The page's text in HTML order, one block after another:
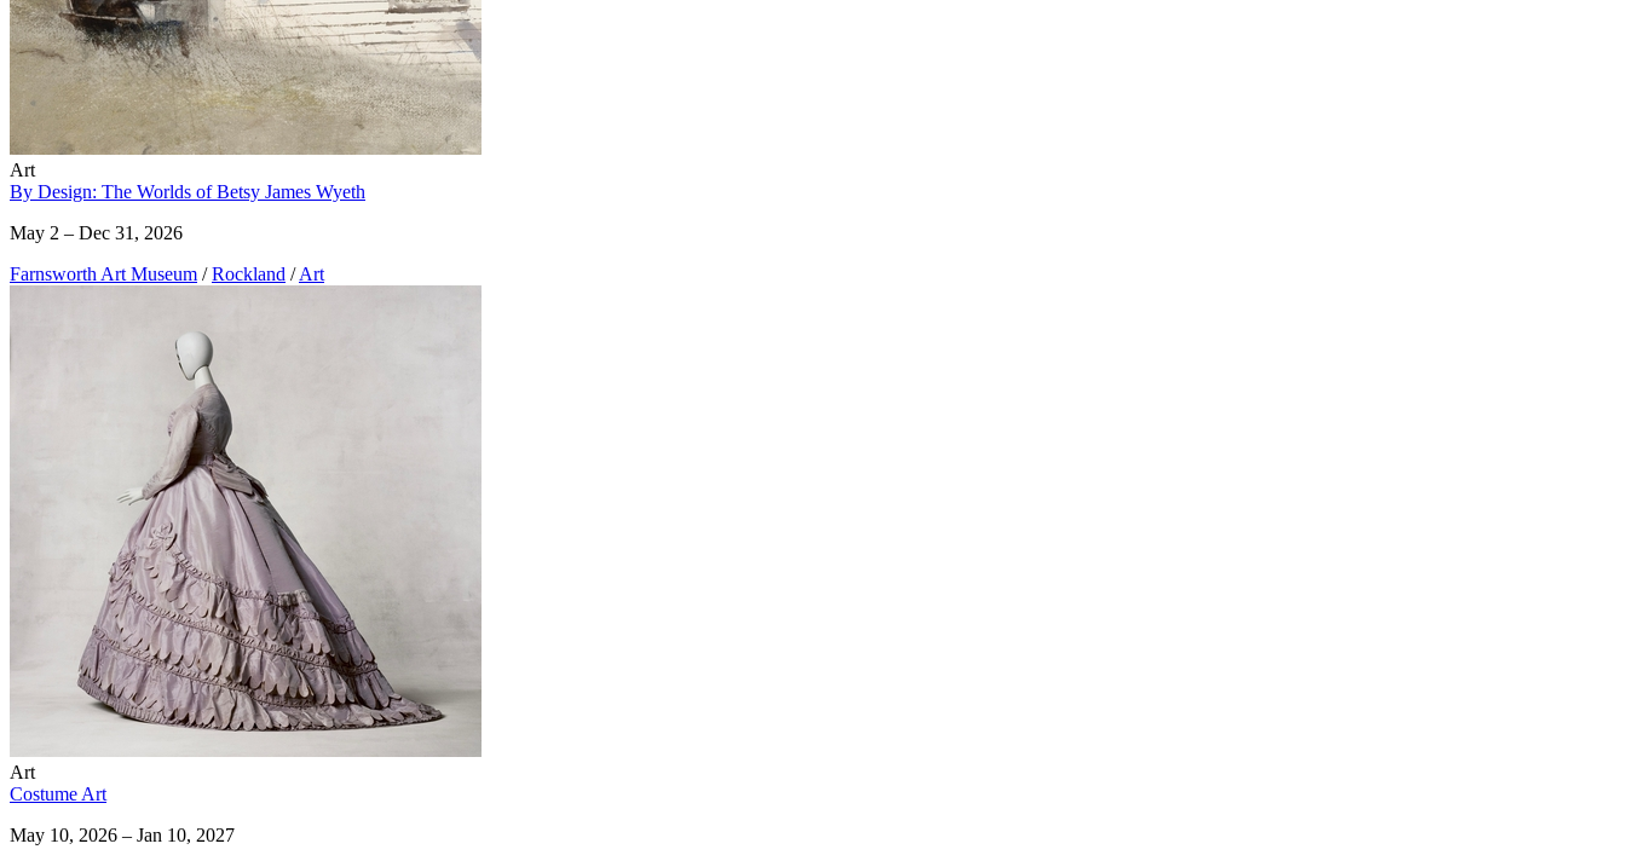
Art
By Design: The Worlds of Betsy James Wyeth
May 2 – Dec 31, 2026
Farnsworth Art Museum / Rockland / Art
Art
Costume Art
May 10, 2026 – Jan 10, 2027